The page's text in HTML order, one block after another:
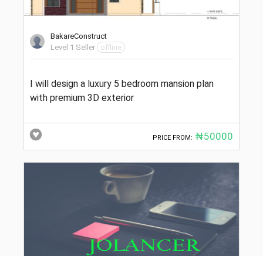
BakareConstruct
Level 1 Seller
offline
I will design a luxury 5 bedroom mansion plan
with premium 3D exterior
PRICE FROM: ₦50000